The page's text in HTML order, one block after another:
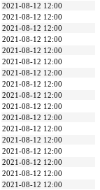
2021-08-12 12:00
2021-08-12 12:00
2021-08-12 12:00
2021-08-12 12:00
2021-08-12 12:00
2021-08-12 12:00
2021-08-12 12:00
2021-08-12 12:00
2021-08-12 12:00
2021-08-12 12:00
2021-08-12 12:00
2021-08-12 12:00
2021-08-12 12:00
2021-08-12 12:00
2021-08-12 12:00
2021-08-12 12:00
2021-08-12 12:00